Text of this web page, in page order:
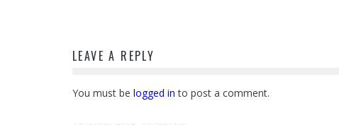
LEAVE A REPLY
You must be logged in to post a comment.